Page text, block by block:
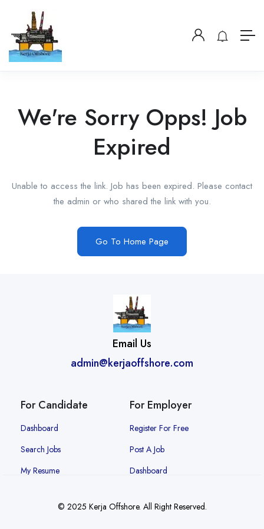
We're Sorry Opps! Job
Expired
Unable to access the link. Job has been expired. Please contact
the admin or who shared the link with you.
Go To Home Page
Email Us
admin@kerjaoffshore.com
For Candidate
Dashboard
Search Jobs
My Resume
For Employer
Register For Free
Post A Job
Dashboard
© 2025 Kerja Offshore. All Right Reserved.